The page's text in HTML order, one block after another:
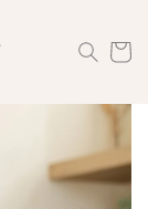
Cart